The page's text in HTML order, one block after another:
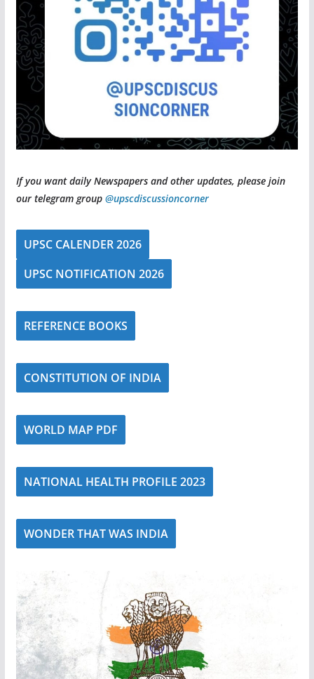
If you want daily Newspapers and other updates, please join
our telegram group @upscdiscussioncorner
UPSC CALENDER 2026
UPSC NOTIFICATION 2026
REFERENCE BOOKS
CONSTITUTION OF INDIA
WORLD MAP PDF
NATIONAL HEALTH PROFILE 2023
WONDER THAT WAS INDIA